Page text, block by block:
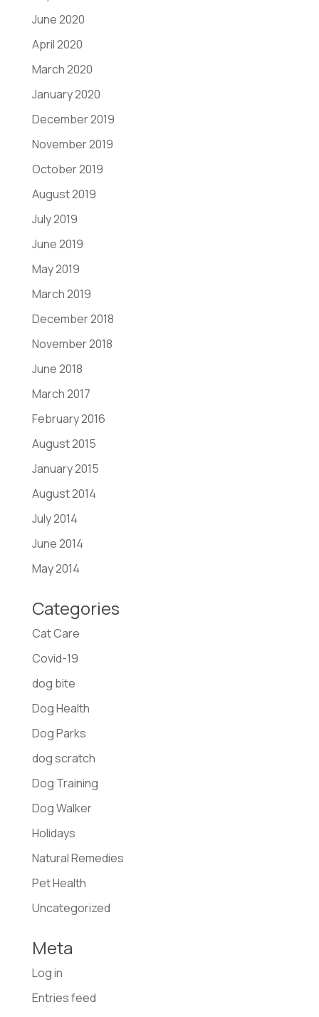
June 2020
April 2020
March 2020
January 2020
December 2019
November 2019
October 2019
August 2019
July 2019
June 2019
May 2019
March 2019
December 2018
November 2018
June 2018
March 2017
February 2016
August 2015
January 2015
August 2014
July 2014
June 2014
May 2014
Categories
Cat Care
Covid-19
dog bite
Dog Health
Dog Parks
dog scratch
Dog Training
Dog Walker
Holidays
Natural Remedies
Pet Health
Uncategorized
Meta
Log in
Entries feed